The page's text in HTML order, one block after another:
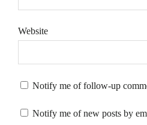
Website
Notify me of follow-up
Notify me of new posts by